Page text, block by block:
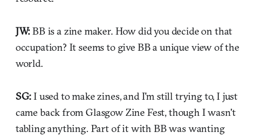
JW:BB is a zine maker. How did you decide on that
occupation? It seems to give BB a unique view of the
world.
SG:I used to make zines, and I'm still trying to, I just
came back from Glasgow Zine Fest, though I wasn't
tabling anything. Part of it with BB was wanting